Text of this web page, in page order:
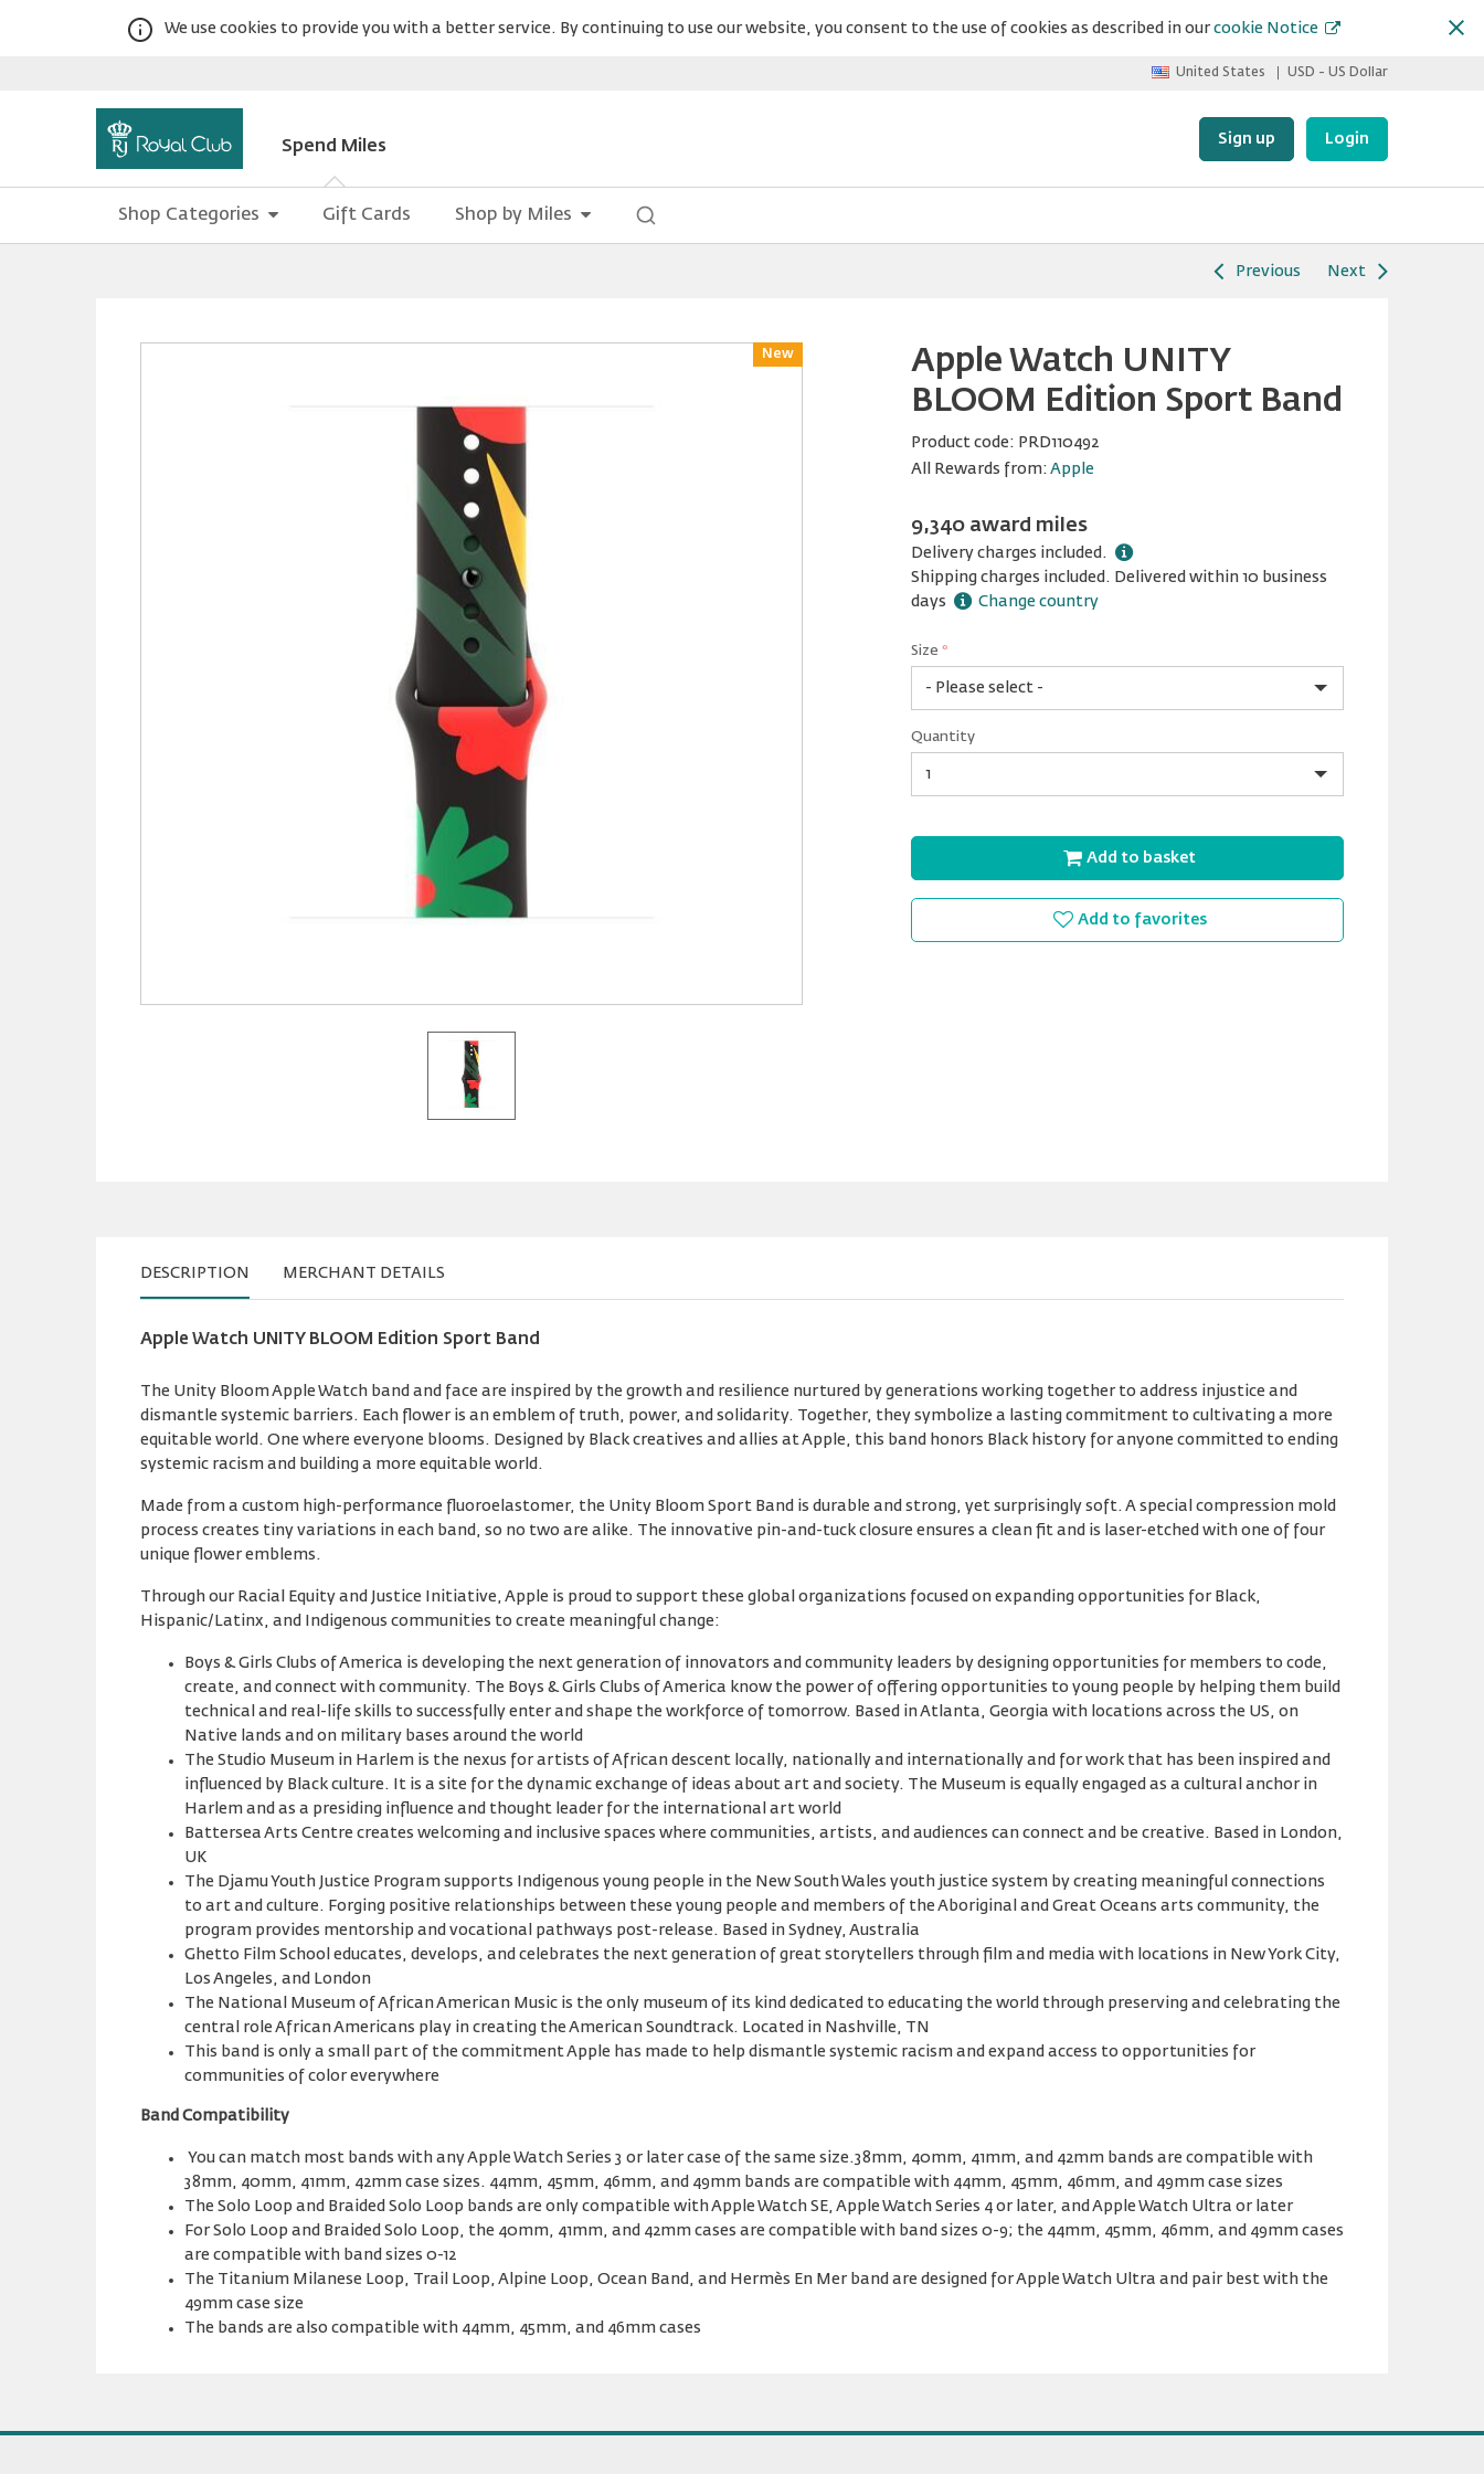
We use cookies to provide you with a better service. By continuing to use our website, you consent to the use of cookies as described in ourcookie Notice
United States USD - US Dollar
Spend Miles Sign up Login
Shop Categories Gift Cards Shop by Miles
Previous Next
New
Reward
Apple Watch UNITY
BLOOM Edition Sport Band
Product code: PRD110492
All Rewards from:Apple
9,340 award miles
Delivery charges included.
Shipping charges included. Delivered within 10 business
days
Change country
Size*
mm
Quantity
Add to basket
Add to favorites
DESCRIPTION MERCHANT DETAILS
Apple Watch UNITY BLOOM Edition Sport Band
The Unity Bloom Apple Watch band and face are inspired by the growth and resilience nurtured by generations working together to address injustice and
dismantle systemic barriers. Each flower is an emblem of truth, power, and solidarity. Together, they symbolize a lasting commitment to cultivating a more
equitable world. One where everyone blooms. Designed by Black creatives and allies at Apple, this band honors Black history for anyone committed to ending
systemic racism and building a more equitable world.
Made from a custom high-performance fluoroelastomer, the Unity Bloom Sport Band is durable and strong, yet surprisingly soft. A special compression mold
process creates tiny variations in each band, so no two are alike. The innovative pin-and-tuck closure ensures a clean fit and is laser-etched with one of four
unique flower emblems.
Through our Racial Equity and Justice Initiative, Apple is proud to support these global organizations focused on expanding opportunities for Black,
Hispanic/Latinx, and Indigenous communities to create meaningful change:
Boys & Girls Clubs of America is developing the next generation of innovators and community leaders by designing opportunities for members to code,
create, and connect with community. The Boys & Girls Clubs of America know the power of offering opportunities to young people by helping them build
technical and real-life skills to successfully enter and shape the workforce of tomorrow. Based in Atlanta, Georgia with locations across the US, on
Native lands and on military bases around the world
The Studio Museum in Harlem is the nexus for artists of African descent locally, nationally and internationally and for work that has been inspired and
influenced by Black culture. It is a site for the dynamic exchange of ideas about art and society. The Museum is equally engaged as a cultural anchor in
Harlem and as a presiding influence and thought leader for the international art world
Battersea Arts Centre creates welcoming and inclusive spaces where communities, artists, and audiences can connect and be creative. Based in London,
UK
The Djamu Youth Justice Program supports Indigenous young people in the New South Wales youth justice system by creating meaningful connections
to art and culture. Forging positive relationships between these young people and members of the Aboriginal and Great Oceans arts community, the
program provides mentorship and vocational pathways post-release. Based in Sydney, Australia
Ghetto Film School educates, develops, and celebrates the next generation of great storytellers through film and media with locations in New York City,
Los Angeles, and London
The National Museum of African American Music is the only museum of its kind dedicated to educating the world through preserving and celebrating the
central role African Americans play in creating the American Soundtrack. Located in Nashville, TN
This band is only a small part of the commitment Apple has made to help dismantle systemic racism and expand access to opportunities for
communities of color everywhere
Band Compatibility
You can match most bands with any Apple Watch Series 3 or later case of the same size.38mm, 40mm, 41mm, and 42mm bands are compatible with
38mm, 40mm, 41mm, 42mm case sizes. 44mm, 45mm, 46mm, and 49mm bands are compatible with 44mm, 45mm, 46mm, and 49mm case sizes
The Solo Loop and Braided Solo Loop bands are only compatible with Apple Watch SE, Apple Watch Series 4 or later, and Apple Watch Ultra or later
For Solo Loop and Braided Solo Loop, the 40mm, 41mm, and 42mm cases are compatible with band sizes 0-9; the 44mm, 45mm, 46mm, and 49mm cases
are compatible with band sizes 0-12
The Titanium Milanese Loop, Trail Loop, Alpine Loop, Ocean Band, and Hermès En Mer band are designed for Apple Watch Ultra and pair best with the
49mm case size
The bands are also compatible with 44mm, 45mm, and 46mm cases
Previous Next